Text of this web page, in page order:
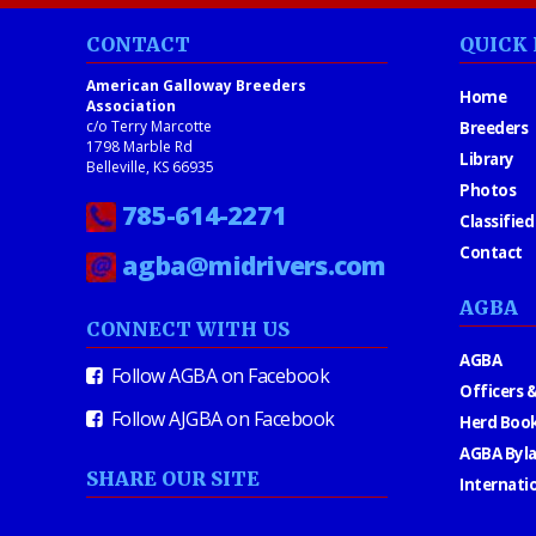
CONTACT
American Galloway Breeders
Association
c/o Terry Marcotte
1798 Marble Rd
Belleville, KS 66935
785-614-2271
agba@midrivers.com
CONNECT WITH US
Follow AGBA on Facebook
Follow AJGBA on Facebook
SHARE OUR SITE
QUICK
Home
Breeders
Library
Photos
Classified
Contact
AGBA
AGBA
Officers
Herd
AGBA